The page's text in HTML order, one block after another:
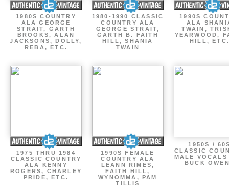
1980S COUNTRY
ALA GEORGE
STRAIT, GARTH
BROOKS, ALAN
JACKSONS, DOLLY,
REBA, ETC.
1980-1990 CLASSIC
COUNTRY ALA
GEORGE STRAIT,
GARTH B. FAITH
HILL, SHANIA
TWAIN
1990S
ALA
TWAIN,
YEARWOOD,
HILL, ETC.
1975 THRU 1984
CLASSIC COUNTRY
ALA KENNY
ROGERS, CHARLEY
PRIDE, ETC.
1990S FEMALE
COUNTRY ALA
LEANN RIMES,
FAITH HILL,
WYNOMMA, PAM
TILLIS
1950S /
CLASSIC
MALE
BUCK